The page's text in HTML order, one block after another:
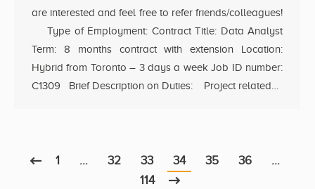
are interested and feel free to refer friends/colleagues!
Type of Employment: Contract Title: Data Analyst
Term: 8 months contract with extension Location:
Hybrid from Toronto – 3 days a week Job ID number:
C1309 Brief Description on Duties: Project related…
1 … 32 33 34 35 36
…
114